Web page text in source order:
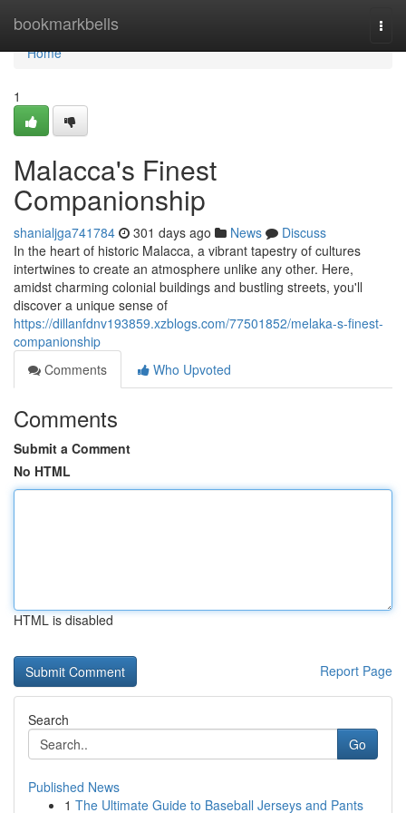
bookmarkbells
Home
Home
1
Malacca's Finest
Companionship
shanialjga741784 301 days ago News
Discuss
In the heart of historic Malacca, a vibrant tapestry of cultures
intertwines to create an atmosphere unlike any other. Here,
amidst charming colonial buildings and bustling streets, you'll
discover a unique sense of
https://dillanfdnv193859.xzblogs.com/77501852/melaka-s-finest-
companionship
Comments
Who Upvoted
Comments
Submit a Comment
No HTML
HTML is disabled
Report Page
Search
Go
Published News
1 The Ultimate Guide to Baseball Jerseys and Pants